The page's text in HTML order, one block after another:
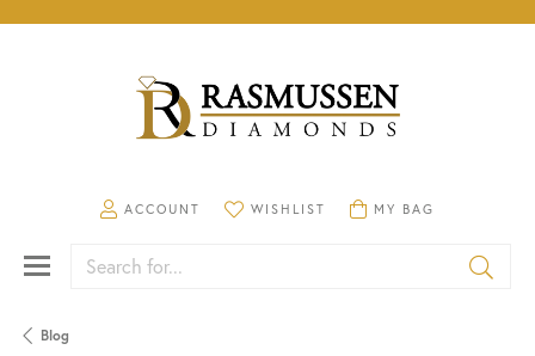
ACCOUNT
TOGGLE MY ACCOUNT MENU
WISHLIST
TOGGLE MY WISHLISTMY BAG
TOGGLE SHOPPING
Search for...
Blog